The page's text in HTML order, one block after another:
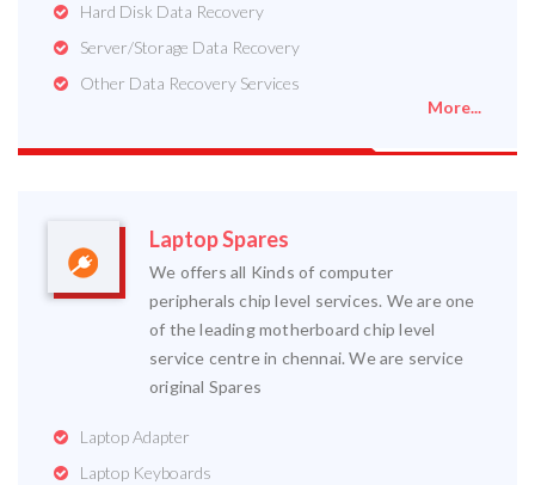
Hard Disk Data Recovery
Server/Storage Data Recovery
Other Data Recovery Services
More...
Laptop Spares
We offers all Kinds of computer
peripherals chip level services. We are one
of the leading motherboard chip level
service centre in chennai. We are service
original Spares
Laptop Adapter
Laptop Keyboards